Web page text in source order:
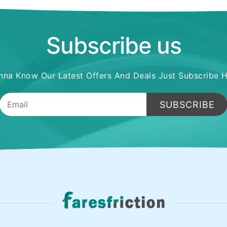
Subscribe us
Know Our Latest Offers And Deals Just Subscribe
SUBSCRIBE